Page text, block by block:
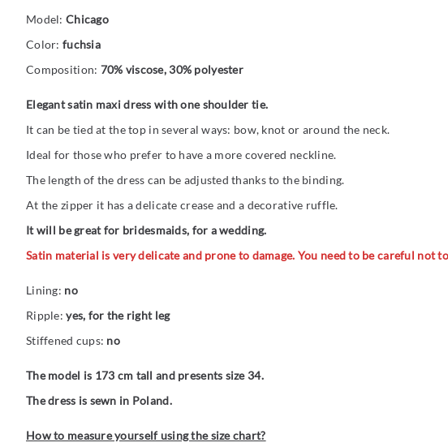
Model: Chicago
Color: fuchsia
Composition: 70% viscose, 30% polyester
Elegant satin maxi dress with one shoulder tie.
It can be tied at the top in several ways: bow, knot or around the neck.
Ideal for those who prefer to have a more covered neckline.
The length of the dress can be adjusted thanks to the binding.
At the zipper it has a delicate crease and a decorative ruffle.
It will be great for bridesmaids, for a wedding.
Satin material is very delicate and prone to damage. You need to be careful
Lining: no
Ripple:yes, for the right leg
Stiffened cups: no
The model is 173 cm tall and presents size 34.
The dress is sewn in Poland.
How to measure yourself using the size chart?